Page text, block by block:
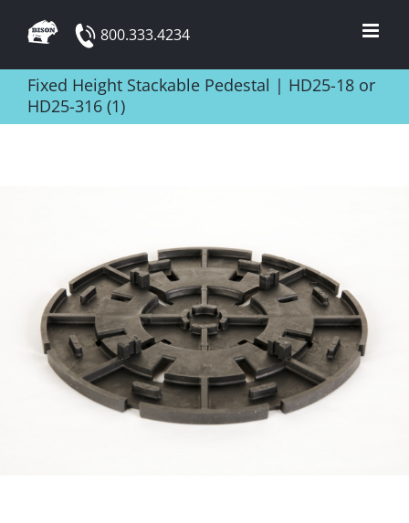
content
800.333.4234
Fixed Height Stackable Pedestal | HD25-18 or
HD25-316 (1)